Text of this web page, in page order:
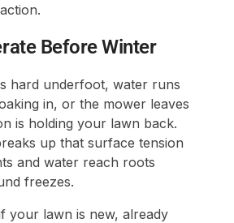
Before Winter
hard underfoot, water runs
in, or the mower leaves
is holding your lawn back.
up that surface tension
and water reach roots
freezes.
your lawn is new, already